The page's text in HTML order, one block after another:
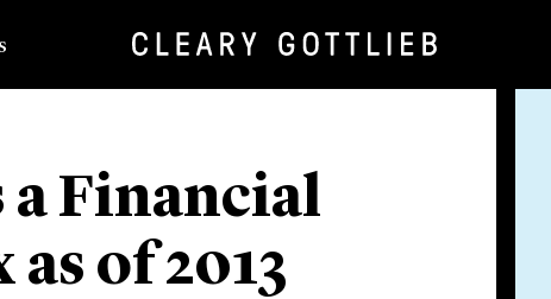
Financial
of 2013